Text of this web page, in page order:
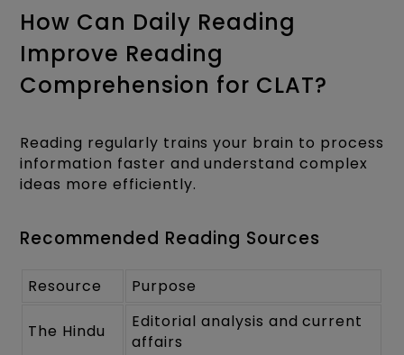
How Can Daily Reading
Improve Reading
Comprehension for CLAT?
Reading regularly trains your brain to process
information faster and understand complex
ideas more efficiently.
Recommended Reading Sources
Resource Purpose
The Hindu
Editorial analysis and current
affairs